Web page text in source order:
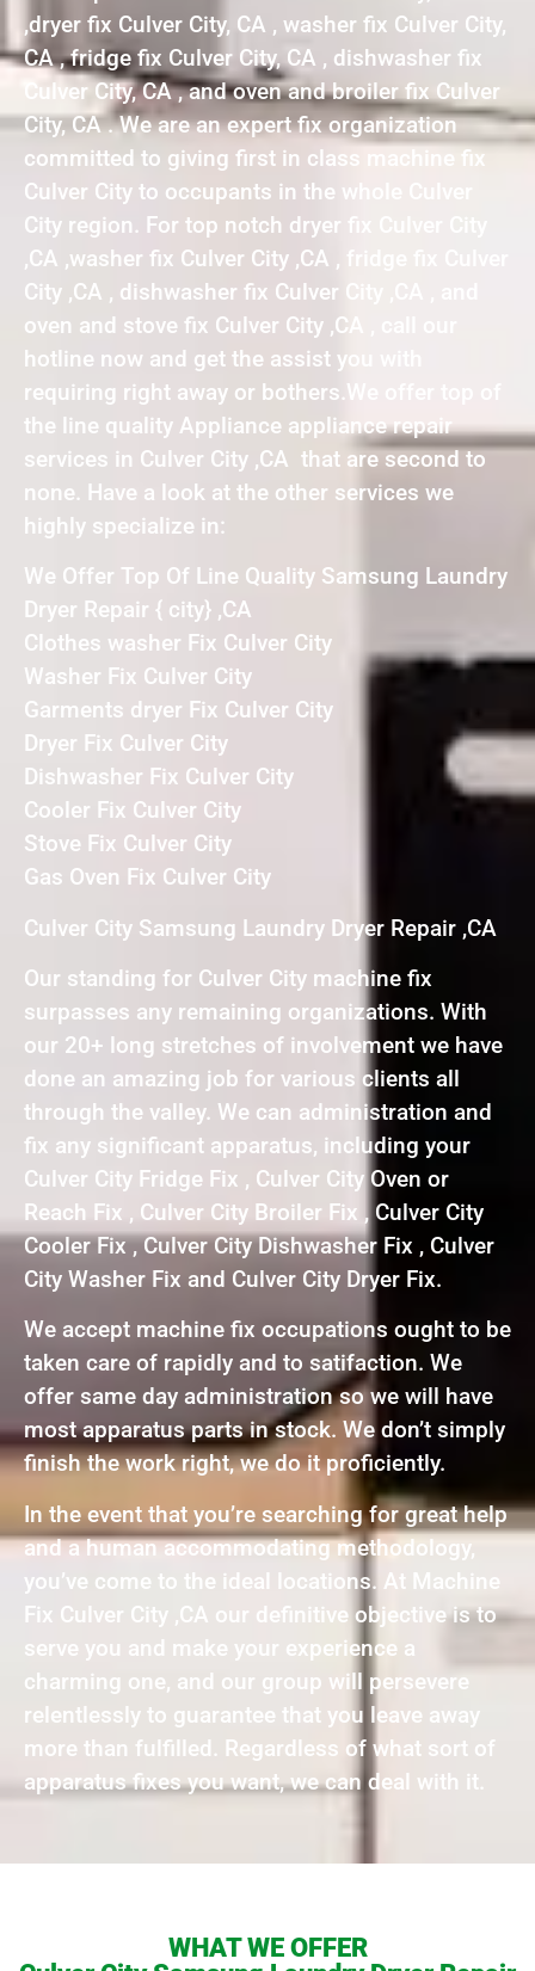
,dryer fix Culver City, CA , washer fix Culver City,
CA , fridge fix Culver City, CA , dishwasher fix
Culver City, CA , and oven and broiler fix Culver
City, CA . We are an expert fix organization
committed to giving first in class machine fix
Culver City to occupants in the whole Culver
City region. For top notch dryer fix Culver City
,CA ,washer fix Culver City ,CA , fridge fix Culver
City ,CA , dishwasher fix Culver City ,CA , and
oven and stove fix Culver City ,CA , call our
hotline now and get the assist you with
requiring right away or bothers.We offer top of
the line quality Appliance appliance repair
services in Culver City ,CA that are second to
none. Have a look at the other services we
highly specialize in:
We Offer Top Of Line Quality Samsung Laundry
Dryer Repair { city} ,CA
Clothes washer Fix Culver City
Washer Fix Culver City
Garments dryer Fix Culver City
Dryer Fix Culver City
Dishwasher Fix Culver City
Cooler Fix Culver City
Stove Fix Culver City
Gas Oven Fix Culver City
Culver City Samsung Laundry Dryer Repair ,CA
Our standing for Culver City machine fix
surpasses any remaining organizations. With
our 20+ long stretches of involvement we have
done an amazing job for various clients all
through the valley. We can administration and
fix any significant apparatus, including your
Culver City Fridge Fix , Culver City Oven or
Reach Fix , Culver City Broiler Fix , Culver City
Cooler Fix , Culver City Dishwasher Fix , Culver
City Washer Fix and Culver City Dryer Fix.
We accept machine fix occupations ought to be
taken care of rapidly and to satifaction. We
offer same day administration so we will have
most apparatus parts in stock. We don’t simply
finish the work right, we do it proficiently.
In the event that you’re searching for great help
and a human accommodating methodology,
you’ve come to the ideal locations. At Machine
Fix Culver City ,CA our definitive objective is to
serve you and make your experience a
charming one, and our group will persevere
relentlessly to guarantee that you leave away
more than fulfilled. Regardless of what sort of
apparatus fixes you want, we can deal with it.
WHAT WE OFFER